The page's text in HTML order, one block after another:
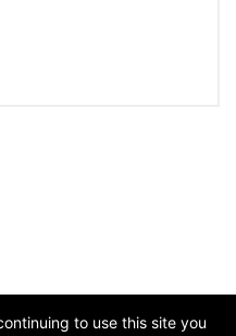
to use this site you